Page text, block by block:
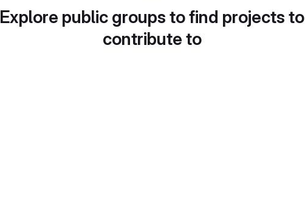
Explore public groups to find projects to
contribute to